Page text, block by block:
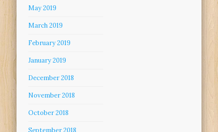
May 2019
March 2019
February 2019
January 2019
December 2018
November 2018
October 2018